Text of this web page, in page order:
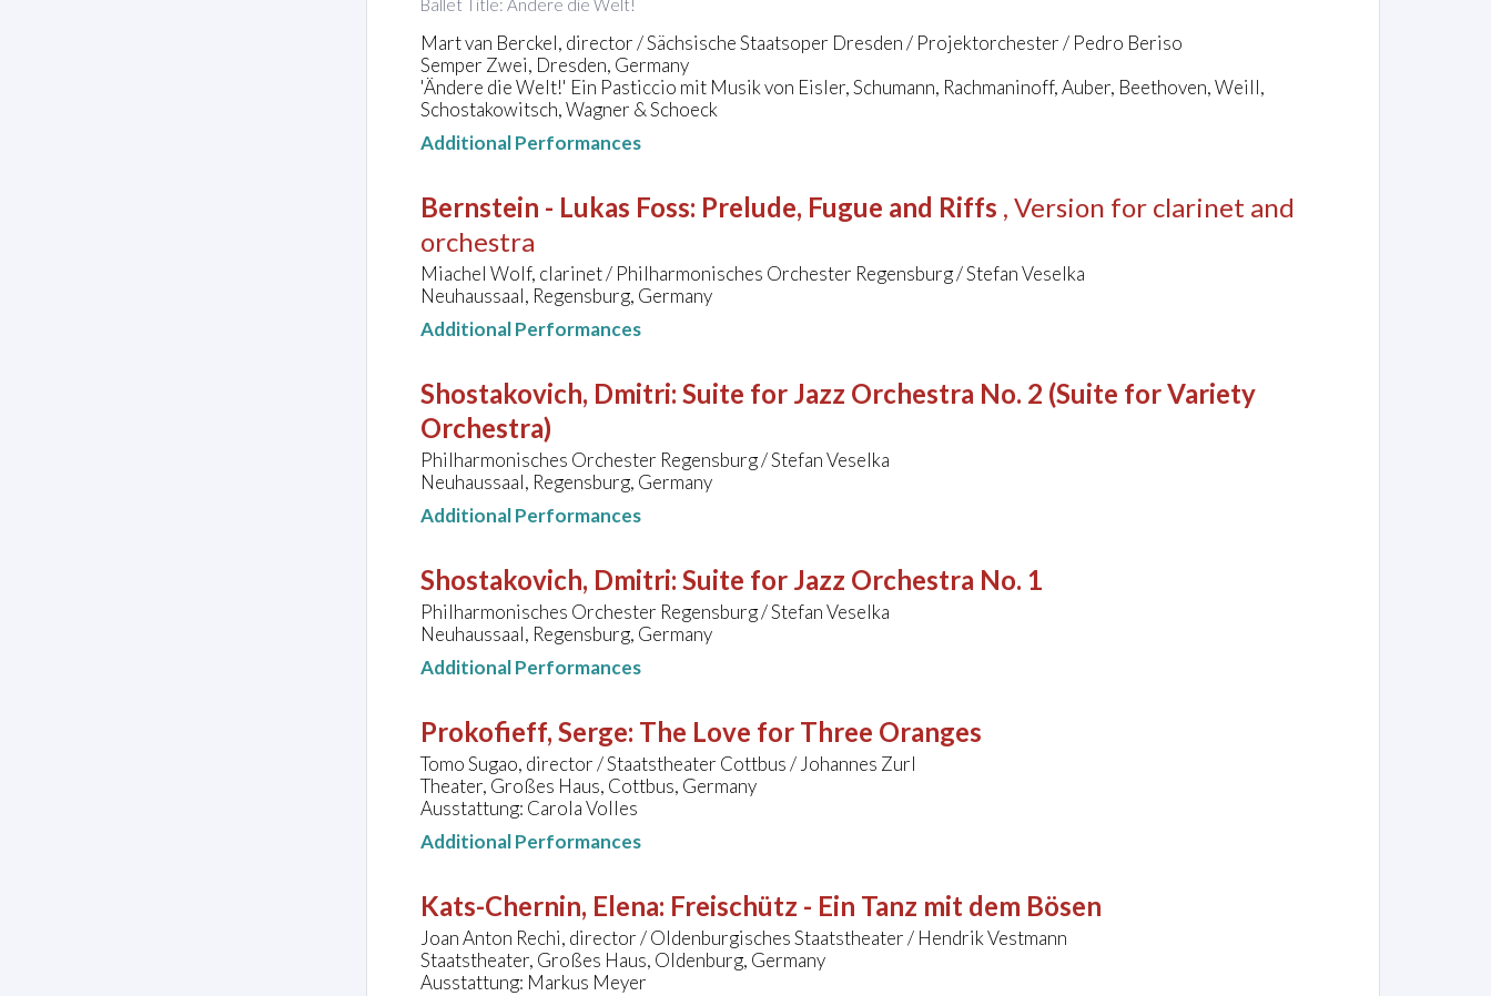
Ballet Title: Ändere die Welt!
Mart van Berckel, director / Sächsische Staatsoper Dresden / Projektorchester / Pedro Beriso
Semper Zwei, Dresden, Germany
'Ändere die Welt!' Ein Pasticcio mit Musik von Eisler, Schumann, Rachmaninoff, Auber, Beethoven, Weill,
Schostakowitsch, Wagner & Schoeck
Additional Performances
Bernstein - Lukas Foss: Prelude, Fugue and Riffs , Version for clarinet and
orchestra
Miachel Wolf, clarinet / Philharmonisches Orchester Regensburg / Stefan Veselka
Neuhaussaal, Regensburg, Germany
Additional Performances
Shostakovich, Dmitri: Suite for Jazz Orchestra No. 2 (Suite for Variety
Orchestra)
Philharmonisches Orchester Regensburg / Stefan Veselka
Neuhaussaal, Regensburg, Germany
Additional Performances
Shostakovich, Dmitri: Suite for Jazz Orchestra No. 1
Philharmonisches Orchester Regensburg / Stefan Veselka
Neuhaussaal, Regensburg, Germany
Additional Performances
Prokofieff, Serge: The Love for Three Oranges
Tomo Sugao, director / Staatstheater Cottbus / Johannes Zurl
Theater, Großes Haus, Cottbus, Germany
Ausstattung: Carola Volles
Additional Performances
Kats-Chernin, Elena: Freischütz - Ein Tanz mit dem Bösen
Joan Anton Rechi, director / Oldenburgisches Staatstheater / Hendrik Vestmann
Staatstheater, Großes Haus, Oldenburg, Germany
Ausstattung: Markus Meyer